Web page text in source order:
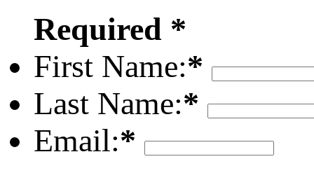
Required *
First Name:*
Last Name:*
Email:*